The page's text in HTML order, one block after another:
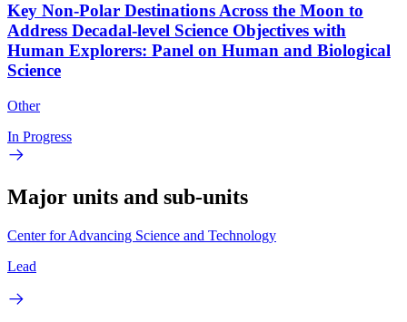
Key Non-Polar Destinations Across the Moon to
Address Decadal-level Science Objectives with
Human Explorers: Panel on Human and Biological
Science
Other
In Progress
Major units and sub-units
Center for Advancing Science and Technology
Lead